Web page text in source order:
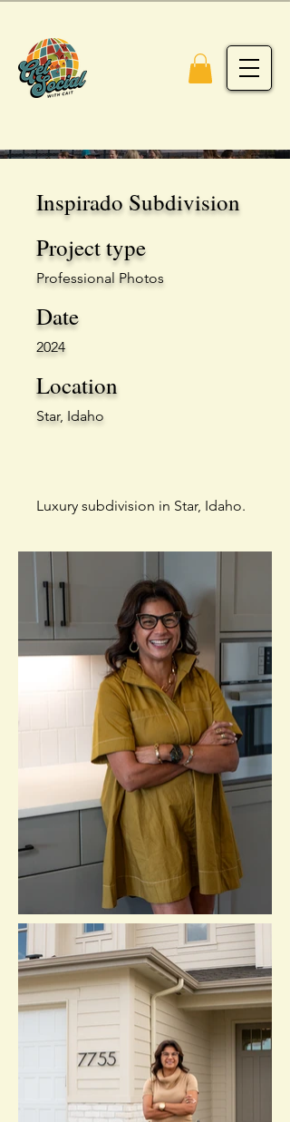
Inspirado Subdivision
Project type
Professional Photos
Date
2024
Location
Star, Idaho
Luxury subdivision in Star, Idaho.